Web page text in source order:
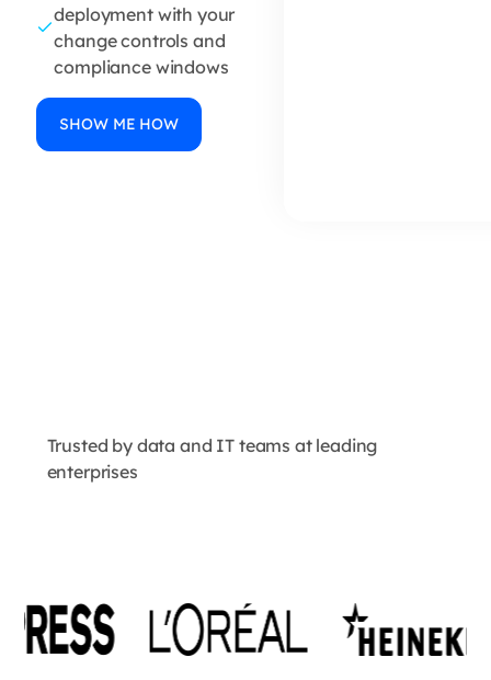
deployment with your
change controls and
compliance windows
SHOW ME HOW
Trusted by data and IT teams at leading
enterprises